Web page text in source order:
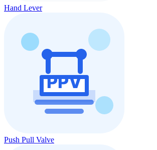
Hand Lever
Push Pull Valve